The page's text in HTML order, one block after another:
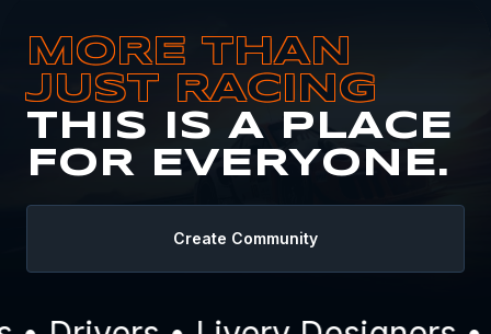
MORE THAN
JUST RACING
THIS IS A PLACE
FOR EVERYONE.
Create Community